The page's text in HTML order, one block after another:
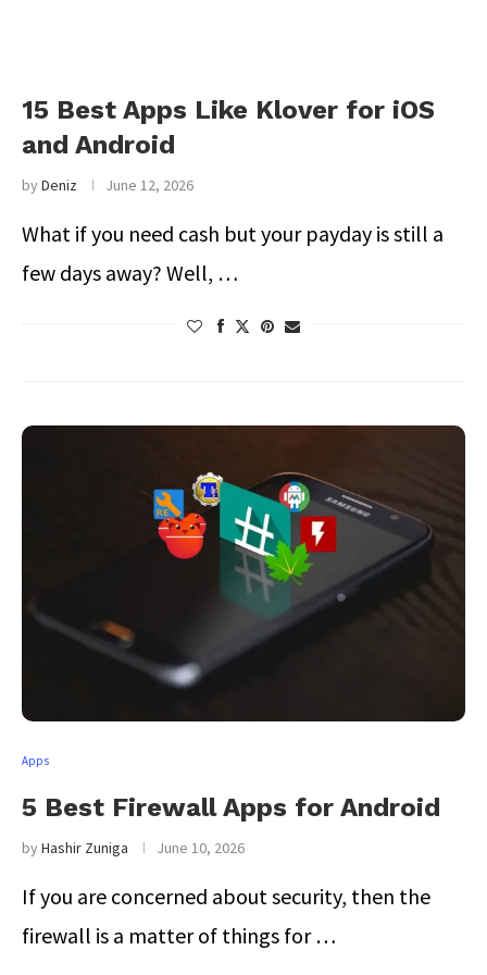
15 Best Apps Like Klover for iOS
and Android
byDeniz June 12, 2026
What if you need cash but your payday is still a
few days away? Well, …
Apps
5 Best Firewall Apps for Android
byHashir Zuniga June 10, 2026
If you are concerned about security, then the
firewall is a matter of things for …